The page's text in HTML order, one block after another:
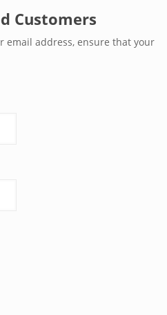
Customers
email address, ensure that your